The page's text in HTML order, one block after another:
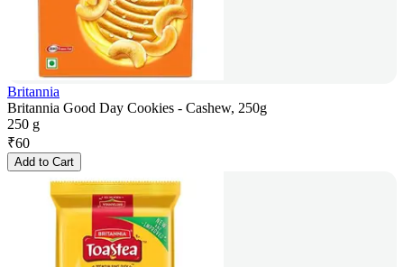
Britannia
Britannia Good Day Cookies - Cashew, 250g
250 g
₹60
Add to Cart